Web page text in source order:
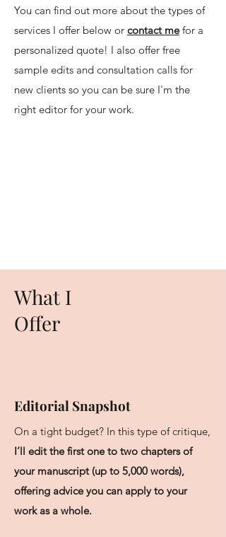
​You can find out more about the types of
services I offer below or contact me for a
personalized quote! I also offer free
sample edits and consultation calls for
new clients so you can be sure I'm the
right editor for your work.
What I
Offer
Editorial Snapshot
On a tight budget? In this type of critique,
I’ll edit the first one to two chapters of
your manuscript (up to 5,000 words),
offering advice you can apply to your
work as a whole.